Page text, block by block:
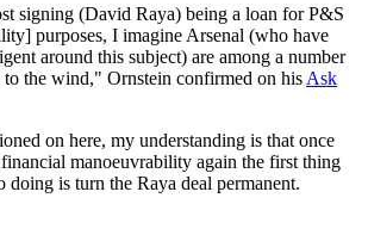
signing (David Raya) being a loan for P&S
purposes, I imagine Arsenal (who have
around this subject) are among a number
the wind," Ornstein confirmed on his Ask
on here, my understanding is that once
manoeuvrability again the first thing
doing is turn the Raya deal permanent.